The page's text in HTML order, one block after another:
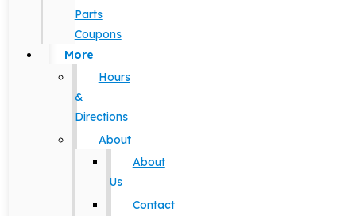
Parts
Coupons
More
Hours
&
Directions
About
About
Us
Contact